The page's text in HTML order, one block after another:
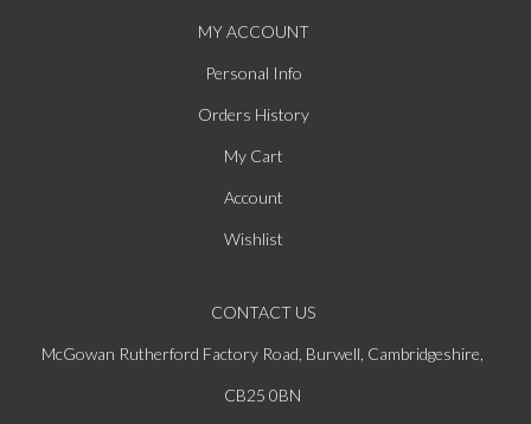
MY ACCOUNT
Personal Info
Orders History
My Cart
Account
Wishlist
CONTACT US
McGowan Rutherford Factory Road, Burwell, Cambridgeshire,
CB25 0BN